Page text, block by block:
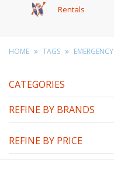
Rentals
HOME TAGS EMERGENCY
CATEGORIES
REFINE BY BRANDS
REFINE BY PRICE